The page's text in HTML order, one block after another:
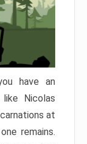
have an
Nicolas
at
remains.